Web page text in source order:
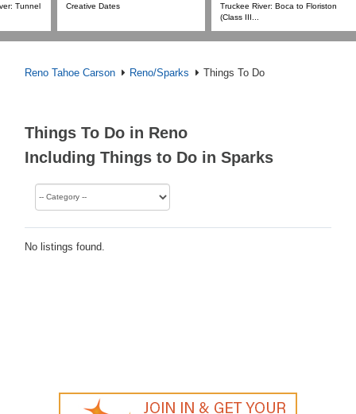
Creative Dates
Truckee River: Boca to Floriston
Chunky
Reno Tahoe Carson Reno/Sparks Things To Do
Things To Do in Reno
Including Things to Do in Sparks
No listings found.